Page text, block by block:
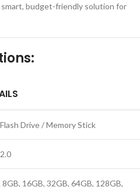
smart, budget-friendly solution for
Drive / Memory Stick
8GB, 16GB, 32GB, 64GB, 128GB,